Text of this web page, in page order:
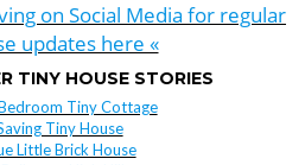
on Social Media for regular
updates here «
TINY HOUSE STORIES
Tiny Cottage
Tiny House
Little Brick House